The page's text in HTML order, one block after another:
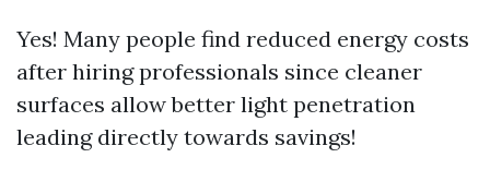
Yes! Many people find reduced energy costs
after hiring professionals since cleaner
surfaces allow better light penetration
leading directly towards savings!